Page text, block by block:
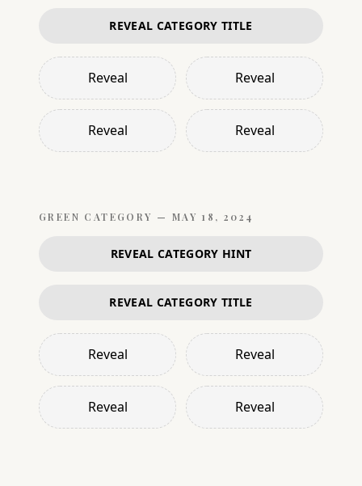
REVEAL CATEGORY TITLE
Reveal Reveal
Reveal Reveal
GREEN CATEGORY — MAY 18, 2024
REVEAL CATEGORY HINT
REVEAL CATEGORY TITLE
Reveal Reveal
Reveal Reveal